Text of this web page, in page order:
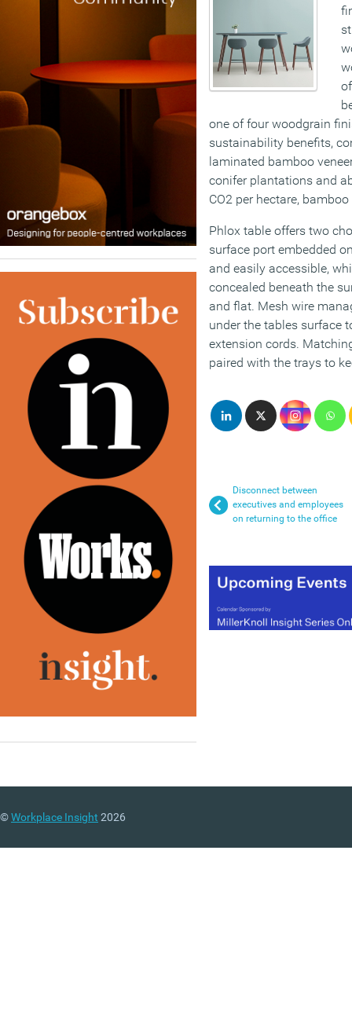
one of four woodgrain
sustainability benefits,
laminated bamboo
conifer plantations and
CO2 per hectare,
Phlox table offers two
surface port embedded
and easily accessible,
concealed beneath the
and flat. Mesh wire
under the tables surface
extension cords.
paired with the trays to
Disconnect between
executives and employees
on returning to the office
©Workplace Insight 2026